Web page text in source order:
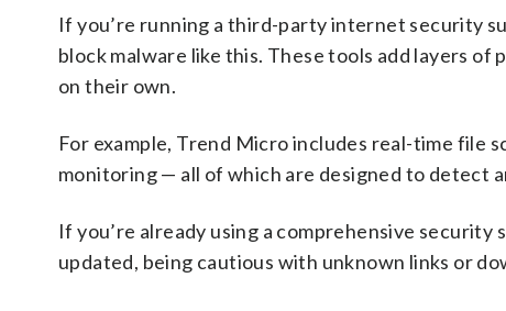
If you’re running a third-party internet security
block malware like this. These tools add layers
on their own.
For example, Trend Micro includes real-time file
monitoring — all of which are designed to detect
If you’re already using a comprehensive
updated, being cautious with unknown links or